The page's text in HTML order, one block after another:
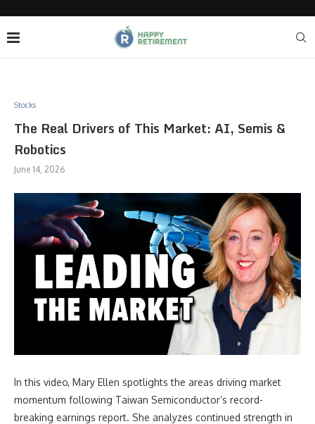
Stocks
The Real Drivers of This Market: AI, Semis &
Robotics
June 14, 2026
In this video, Mary Ellen spotlights the areas driving market
momentum following Taiwan Semiconductor’s record-
breaking earnings report. She analyzes continued strength in